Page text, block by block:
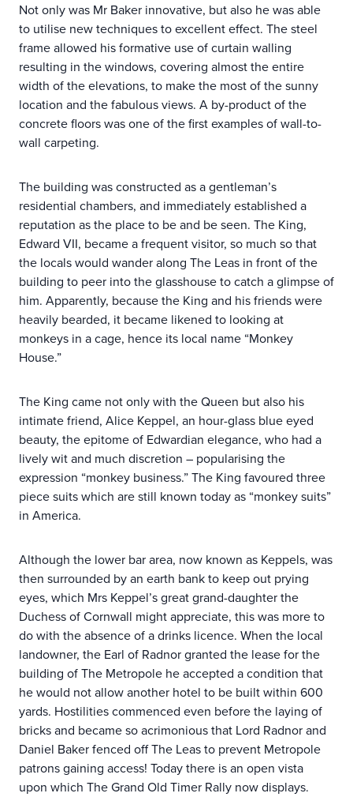
Not only was Mr Baker innovative, but also he was able
to utilise new techniques to excellent effect. The steel
frame allowed his formative use of curtain walling
resulting in the windows, covering almost the entire
width of the elevations, to make the most of the sunny
location and the fabulous views. A by-product of the
concrete floors was one of the first examples of wall-to-
wall carpeting.
The building was constructed as a gentleman’s
residential chambers, and immediately established a
reputation as the place to be and be seen. The King,
Edward VII, became a frequent visitor, so much so that
the locals would wander along The Leas in front of the
building to peer into the glasshouse to catch a glimpse of
him. Apparently, because the King and his friends were
heavily bearded, it became likened to looking at
monkeys in a cage, hence its local name “Monkey
House.”
The King came not only with the Queen but also his
intimate friend, Alice Keppel, an hour-glass blue eyed
beauty, the epitome of Edwardian elegance, who had a
lively wit and much discretion – popularising the
expression “monkey business.” The King favoured three
piece suits which are still known today as “monkey suits”
in America.
Although the lower bar area, now known as Keppels, was
then surrounded by an earth bank to keep out prying
eyes, which Mrs Keppel’s great grand-daughter the
Duchess of Cornwall might appreciate, this was more to
do with the absence of a drinks licence. When the local
landowner, the Earl of Radnor granted the lease for the
building of The Metropole he accepted a condition that
he would not allow another hotel to be built within 600
yards. Hostilities commenced even before the laying of
bricks and became so acrimonious that Lord Radnor and
Daniel Baker fenced off The Leas to prevent Metropole
patrons gaining access! Today there is an open vista
upon which The Grand Old Timer Rally now displays.